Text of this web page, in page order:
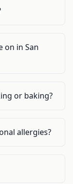
on in San
or baking?
allergies?